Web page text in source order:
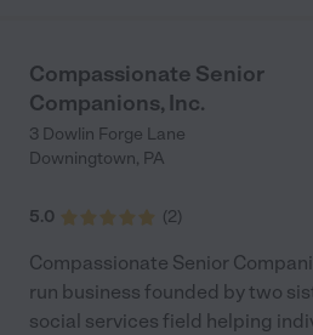
Compassionate Senior
Companions, Inc.
3 Dowlin Forge Lane
Downingtown, PA
5.0 (2)
Compassionate Senior
run business founded by two
social services field helping